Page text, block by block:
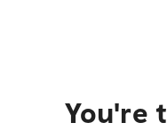
You're